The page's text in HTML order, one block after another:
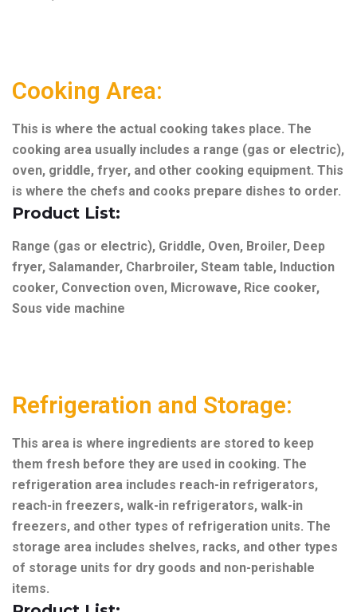
Cooking Area:
This is where the actual cooking takes place. The
cooking area usually includes a range (gas or electric),
oven, griddle, fryer, and other cooking equipment. This
is where the chefs and cooks prepare dishes to order.
Product List:
Range (gas or electric), Griddle, Oven, Broiler, Deep
fryer, Salamander, Charbroiler, Steam table, Induction
cooker, Convection oven, Microwave, Rice cooker,
Sous vide machine
Refrigeration and Storage:
This area is where ingredients are stored to keep
them fresh before they are used in cooking. The
refrigeration area includes reach-in refrigerators,
reach-in freezers, walk-in refrigerators, walk-in
freezers, and other types of refrigeration units. The
storage area includes shelves, racks, and other types
of storage units for dry goods and non-perishable
items.